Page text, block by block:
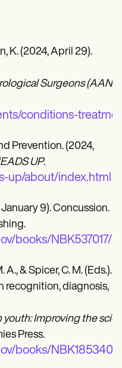
K. (2024, April 29).
Surgeons (AANS)
conditions-
Prevention. (2024,
UP.
up/about/index.html
January 9). Concussion.
books/NBK537017/
A., & Spicer, C. M. (Eds.).
recognition, diagnosis,
Improving the
Press.
books/NBK185340/